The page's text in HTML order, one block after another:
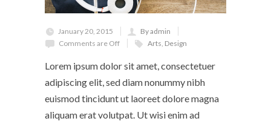
January 20, 2015
By admin
Comments are Off
Arts, Design
Lorem ipsum dolor sit amet, consectetuer
adipiscing elit, sed diam nonummy nibh
euismod tincidunt ut laoreet dolore magna
aliquam erat volutpat. Ut wisi enim ad